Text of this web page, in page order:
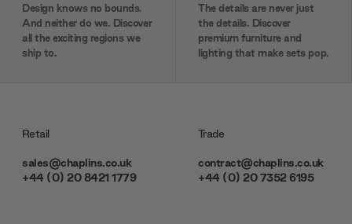
Design knows no bounds.
And neither do we. Discover
all the exciting regions we
ship to.
The details are never just
the details. Discover
premium furniture and
lighting that make sets pop.
Retail
sales@chaplins.co.uk
+44 (0) 20 8421 1779
Trade
contract@chaplins.co.uk
+44 (0) 20 7352 6195